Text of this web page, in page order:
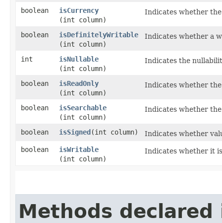
boolean isCurrency
(int column)
Indicates whether the
boolean isDefinitelyWritable
(int column)
Indicates whether a
int isNullable
(int column)
Indicates the
boolean isReadOnly
(int column)
Indicates whether
boolean isSearchable
(int column)
Indicates whether the
boolean isSigned​(int column)
Indicates whether
boolean
isWritable
(int column)
Indicates whether it
Methods declared